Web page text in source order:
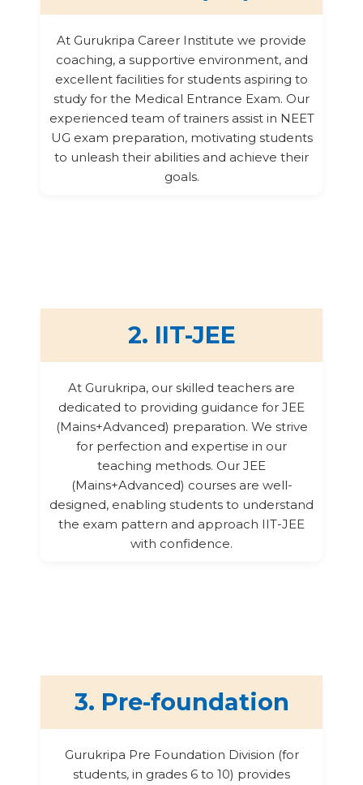
At Gurukripa Career Institute we provide
coaching, a supportive environment, and
excellent facilities for students aspiring to
study for the Medical Entrance Exam. Our
experienced team of trainers assist in NEET
UG exam preparation, motivating students
to unleash their abilities and achieve their
goals.
2. IIT-JEE
At Gurukripa, our skilled teachers are
dedicated to providing guidance for JEE
(Mains+Advanced) preparation. We strive
for perfection and expertise in our
teaching methods. Our JEE
(Mains+Advanced) courses are well-
designed, enabling students to understand
the exam pattern and approach IIT-JEE
with confidence.
3. Pre-foundation
Gurukripa Pre Foundation Division (for
students, in grades 6 to 10) provides